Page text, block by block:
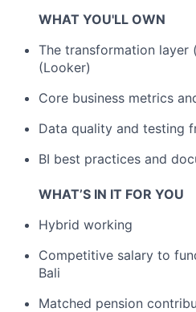
WHAT YOU'LL OWN
The transformation layer
(Looker)
Core business metrics
Data quality and testing
BI best practices and
WHAT’S IN IT FOR YOU
Hybrid working
Competitive salary to
Bali
Matched pension